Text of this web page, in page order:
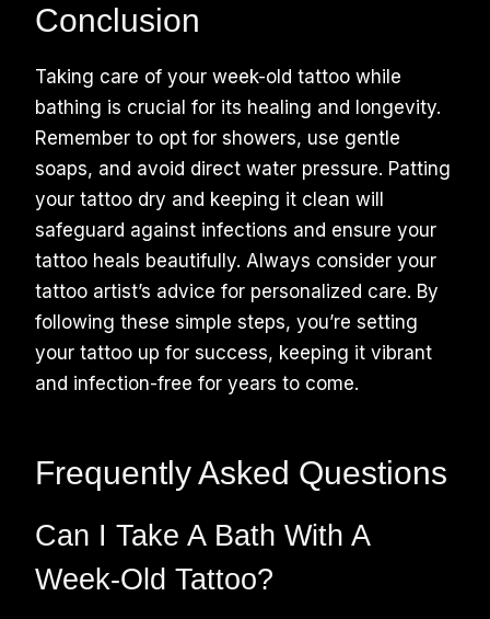
Conclusion
Taking care of your week-old tattoo while
bathing is crucial for its healing and longevity.
Remember to opt for showers, use gentle
soaps, and avoid direct water pressure. Patting
your tattoo dry and keeping it clean will
safeguard against infections and ensure your
tattoo heals beautifully. Always consider your
tattoo artist’s advice for personalized care. By
following these simple steps, you’re setting
your tattoo up for success, keeping it vibrant
and infection-free for years to come.
Frequently Asked Questions
Can I Take A Bath With A
Week-Old Tattoo?